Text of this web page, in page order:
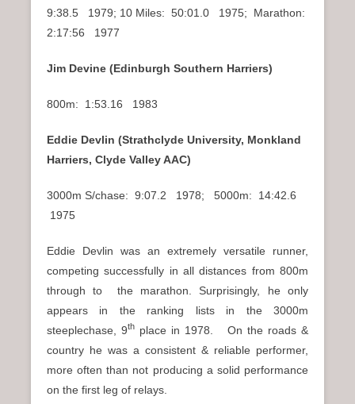
9:38.5 1979; 10 Miles: 50:01.0 1975; Marathon:
2:17:56 1977
Jim Devine (Edinburgh Southern Harriers)
800m: 1:53.16 1983
Eddie Devlin (Strathclyde University, Monkland
Harriers, Clyde Valley AAC)
3000m S/chase: 9:07.2 1978; 5000m: 14:42.6
1975
Eddie Devlin was an extremely versatile runner,
competing successfully in all distances from 800m
through to the marathon. Surprisingly, he only
appears in the ranking lists in the 3000m
steeplechase, 9th place in 1978. On the roads &
country he was a consistent & reliable performer,
more often than not producing a solid performance
on the first leg of relays.